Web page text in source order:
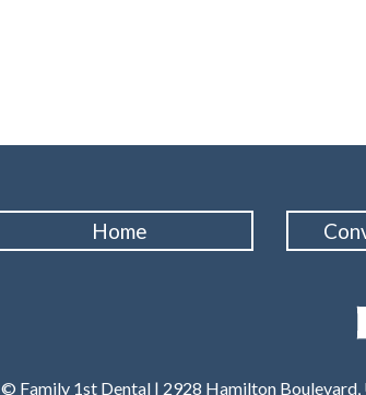
Home
© Family 1st Dental | 2928 Hamilton